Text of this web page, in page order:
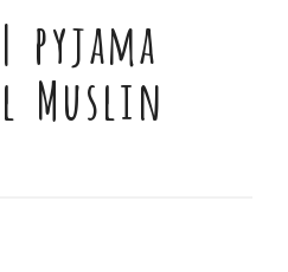
pyjama
Muslin